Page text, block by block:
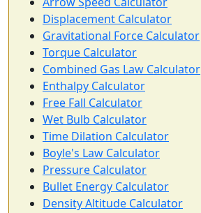
Displacement Calculator
Gravitational Force Calculator
Torque Calculator
Combined Gas Law Calculator
Enthalpy Calculator
Free Fall Calculator
Wet Bulb Calculator
Time Dilation Calculator
Boyle's Law Calculator
Pressure Calculator
Bullet Energy Calculator
Density Altitude Calculator